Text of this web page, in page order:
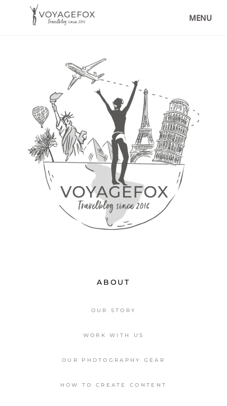
MENU
THE BEST PLACES TO VISIT IN
COLOMBIA – MY TRAVEL TIPS
ABOUT
OUR STORY
WORK WITH US
OUR PHOTOGRAPHY GEAR
HOW TO CREATE CONTENT